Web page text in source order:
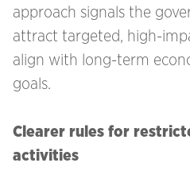
approach signals the
attract targeted, high-
align with long-term
goals.
Clearer rules for
activities